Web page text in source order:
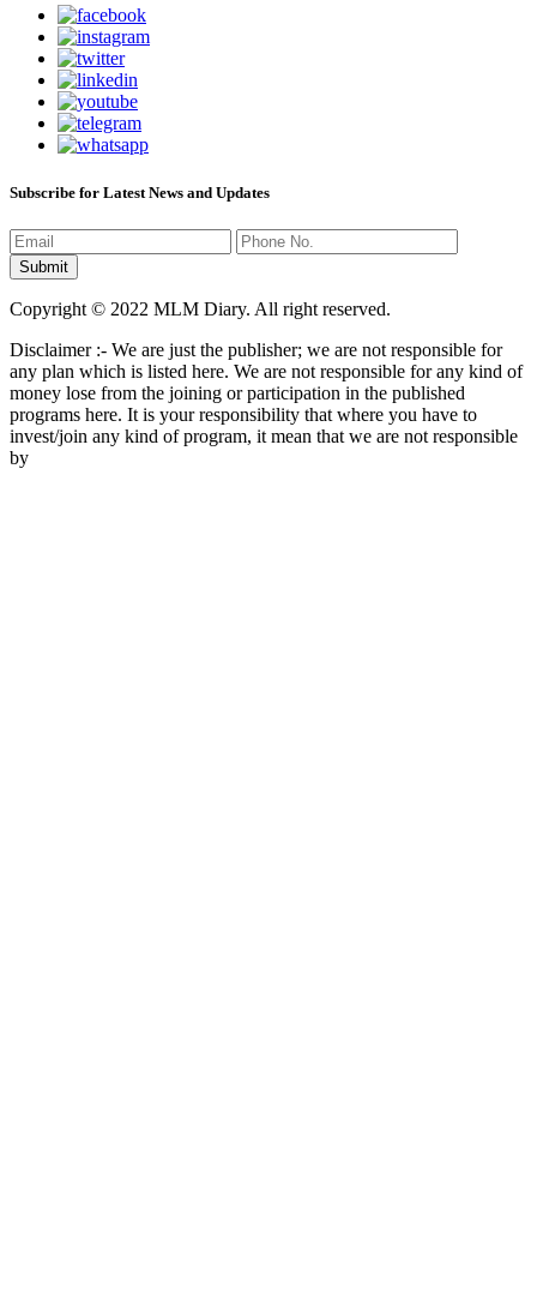
Subscribe for Latest News and Updates
Copyright © 2022 MLM Diary. All right reserved.
Disclaimer :- We are just the publisher; we are not responsible for
any plan which is listed here. We are not responsible for any kind of
money lose from the joining or participation in the published
programs here. It is your responsibility that where you have to
invest/join any kind of program, it mean that we are not responsible
by